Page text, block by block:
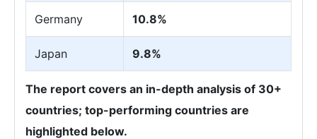
Germany 10.8%
Japan 9.8%
The report covers an in-depth analysis of 30+
countries; top-performing countries are
highlighted below.